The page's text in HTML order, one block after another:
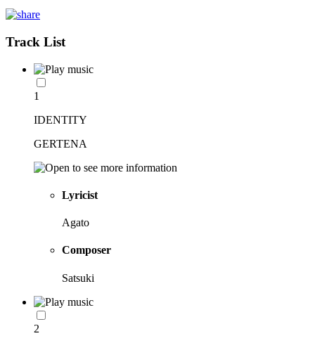
Track List
1
IDENTITY
GERTENA
Lyricist
Agato
Composer
Satsuki
2